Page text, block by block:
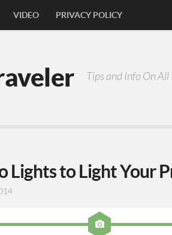
VIDEO PRIVACY POLICY
Tips and Info On All
Lights to Light Your